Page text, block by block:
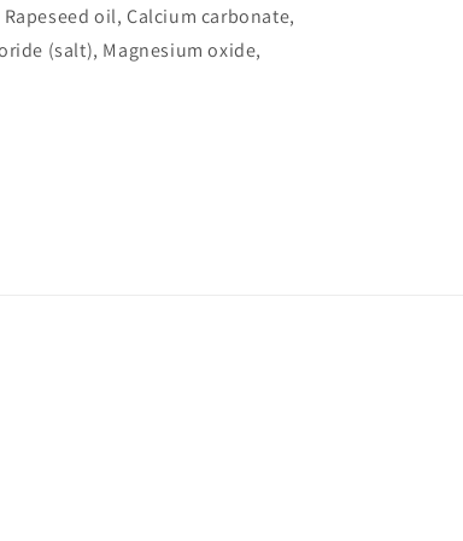
oil, Calcium carbonate,
(salt), Magnesium oxide,